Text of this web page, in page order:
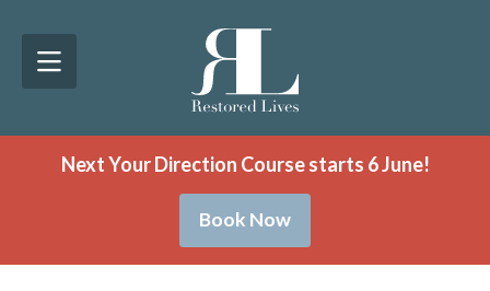
Next Your Direction Course starts 6 June!
Book Now